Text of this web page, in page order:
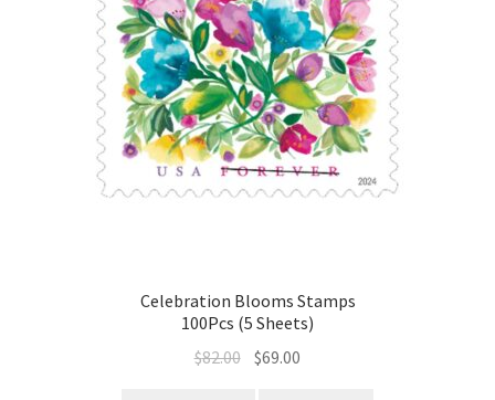
Celebration Blooms Stamps
100Pcs (5 Sheets)
$82.00 $69.00